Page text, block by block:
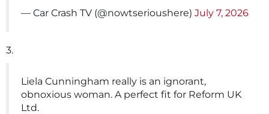
— Car Crash TV (@nowtserioushere) July 7, 2026
3.
Liela Cunningham really is an ignorant,
obnoxious woman. A perfect fit for Reform UK
Ltd.